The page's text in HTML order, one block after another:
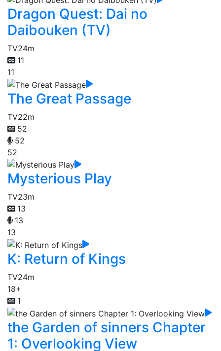
Dragon Quest: Dai no
Daibouken (TV)
TV24m
11
11
The Great Passage
TV22m
52
52
52
Mysterious Play
TV23m
13
13
13
K: Return of Kings
TV24m
18+
1
the Garden of sinners Chapter
1: Overlooking View